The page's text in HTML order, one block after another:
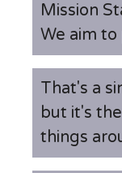
Mission
We aim to
That's a
but it's
things